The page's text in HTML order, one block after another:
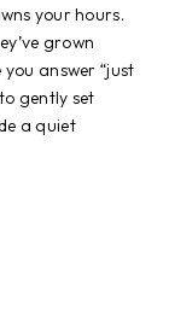
your hours.
grown
answer “just
gently set
a quiet